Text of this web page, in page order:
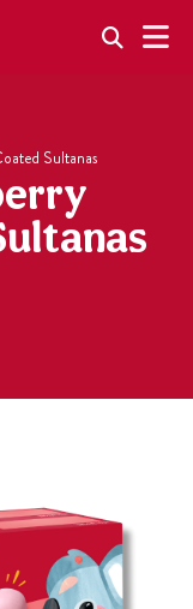
Sultanas